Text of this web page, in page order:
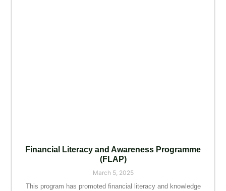
Financial Literacy and Awareness Programme
(FLAP)
March 5, 2025
This program has promoted financial literacy and knowledge